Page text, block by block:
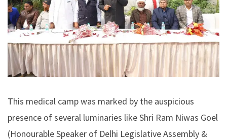
This medical camp was marked by the auspicious
presence of several luminaries like Shri Ram Niwas Goel
(Honourable Speaker of Delhi Legislative Assembly &